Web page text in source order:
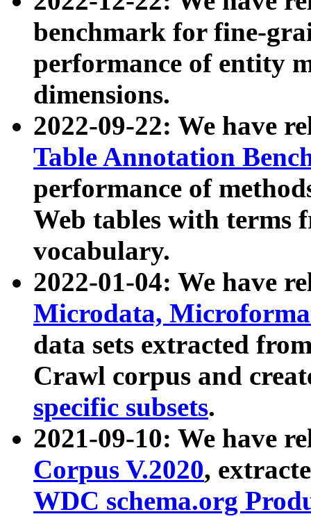
benchmark for fine-
performance of entity
dimensions.
2022-09-22: We have
Table Annotation
performance of
Web tables with terms
vocabulary.
2022-01-04: We have
Microdata,
data sets extracted
Crawl corpus and
specific subsets.
2021-09-10: We have
Corpus V.2020,
WDC schema.org